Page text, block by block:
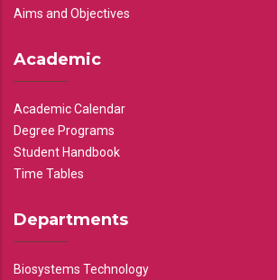
Aims and Objectives
Academic
Academic Calendar
Degree Programs
Student Handbook
Time Tables
Departments
Biosystems Technology